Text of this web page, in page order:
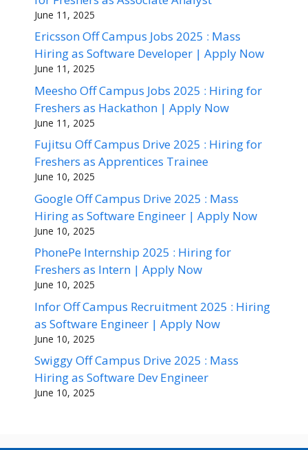
June 11, 2025
Ericsson Off Campus Jobs 2025 : Mass
Hiring as Software Developer | Apply Now
June 11, 2025
Meesho Off Campus Jobs 2025 : Hiring for
Freshers as Hackathon | Apply Now
June 11, 2025
Fujitsu Off Campus Drive 2025 : Hiring for
Freshers as Apprentices Trainee
June 10, 2025
Google Off Campus Drive 2025 : Mass
Hiring as Software Engineer | Apply Now
June 10, 2025
PhonePe Internship 2025 : Hiring for
Freshers as Intern | Apply Now
June 10, 2025
Infor Off Campus Recruitment 2025 : Hiring
as Software Engineer | Apply Now
June 10, 2025
Swiggy Off Campus Drive 2025 : Mass
Hiring as Software Dev Engineer
June 10, 2025